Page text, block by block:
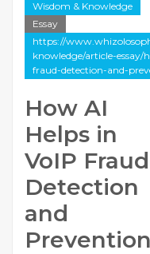
Wisdom & Knowledge
Essay
https://
knowledge/article-
fraud-detection-and-
How AI
Helps in
VoIP Fraud
Detection
and
Prevention